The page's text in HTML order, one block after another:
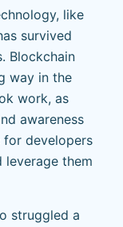
like
survived
Blockchain
way in the
work, as
awareness
for developers
leverage them
struggled a